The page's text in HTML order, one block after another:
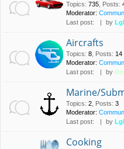
Topics: 735 Posts:
Moderator:
Last post:
by
Aircrafts
Topics: 8 Posts: 14
Moderator:
Last post:
by
Marine/
Topics: 2 Posts: 3
Moderator:
Last post:
by
Cooking